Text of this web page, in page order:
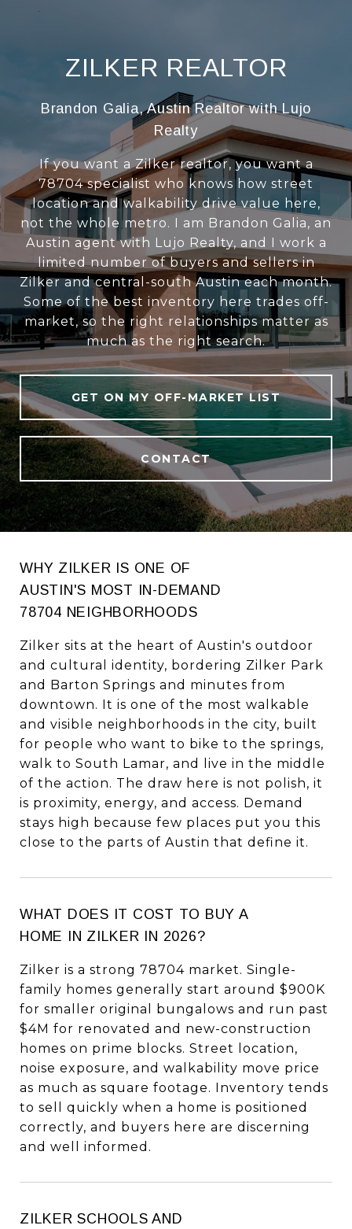
ZILKER REALTOR
Brandon Galia, Austin Realtor with Lujo
Realty
If you want a Zilker realtor, you want a
78704 specialist who knows how street
location and walkability drive value here,
not the whole metro. I am Brandon Galia, an
Austin agent with Lujo Realty, and I work a
limited number of buyers and sellers in
Zilker and central-south Austin each month.
Some of the best inventory here trades off-
market, so the right relationships matter as
much as the right search.
GET ON MY OFF-MARKET LIST
CONTACT
WHY ZILKER IS ONE OF
AUSTIN'S MOST IN-DEMAND
78704 NEIGHBORHOODS
Zilker sits at the heart of Austin's outdoor
and cultural identity, bordering Zilker Park
and Barton Springs and minutes from
downtown. It is one of the most walkable
and visible neighborhoods in the city, built
for people who want to bike to the springs,
walk to South Lamar, and live in the middle
of the action. The draw here is not polish, it
is proximity, energy, and access. Demand
stays high because few places put you this
close to the parts of Austin that define it.
WHAT DOES IT COST TO BUY A
HOME IN ZILKER IN 2026?
Zilker is a strong 78704 market. Single-
family homes generally start around $900K
for smaller original bungalows and run past
$4M for renovated and new-construction
homes on prime blocks. Street location,
noise exposure, and walkability move price
as much as square footage. Inventory tends
to sell quickly when a home is positioned
correctly, and buyers here are discerning
and well informed.
ZILKER SCHOOLS AND